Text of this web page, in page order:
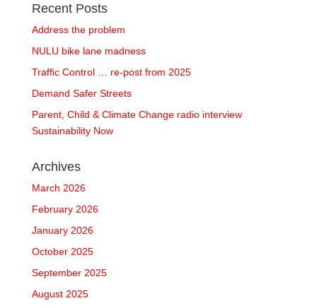
Recent Posts
Address the problem
NULU bike lane madness
Traffic Control … re-post from 2025
Demand Safer Streets
Parent, Child & Climate Change radio interview
Sustainability Now
Archives
March 2026
February 2026
January 2026
October 2025
September 2025
August 2025